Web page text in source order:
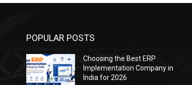
POPULAR POSTS
Choosing the Best ERP
Implementation Company in
India for 2026